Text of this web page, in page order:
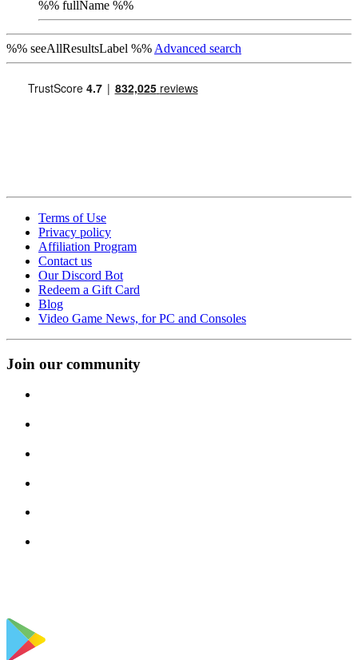
%% fullName %%
%% seeAllResultsLabel %% Advanced search
Terms of Use
Privacy policy
Affiliation Program
Contact us
Our Discord Bot
Redeem a Gift Card
Blog
Video Game News, for PC and Consoles
Join our community